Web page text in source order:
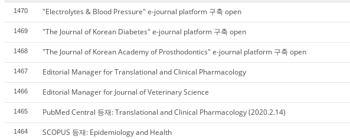
1470 "Electrolytes & Blood Pressure" e-journal platform 구축 open
1469 "The Journal of Korean Diabetes" e-journal platform 구축 open
1468 "The Journal of Korean Academy of Prosthodontics" e-journal platform 구축 open
1467 Editorial Manager for Translational and Clinical Pharmacology
1466 Editorial Manager for Journal of Veterinary Science
1465 PubMed Central 등재: Translational and Clinical Pharmacology (2020.2.14)
1464 SCOPUS 등재: Epidemiology and Health